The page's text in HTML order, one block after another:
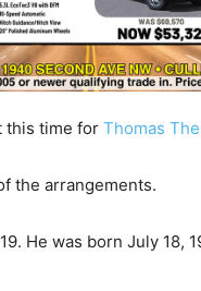
this time for Thomas
the arrangements.
He was born July 18,